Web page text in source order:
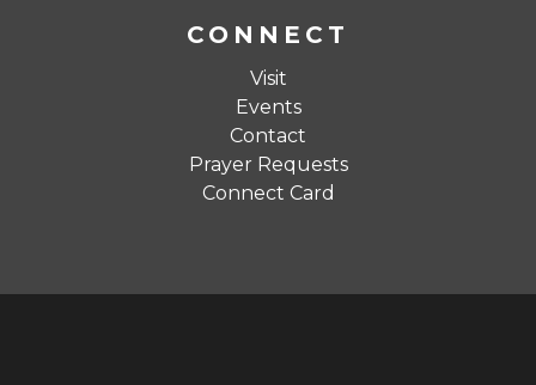
CONNECT
Visit
Events
Contact
Prayer Requests
Connect Card